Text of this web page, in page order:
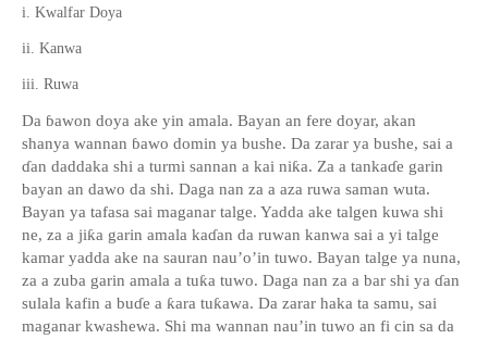
i. Kwalfar Doya
ii. Kanwa
iii. Ruwa
Da ɓawon doya ake yin amala. Bayan an fere doyar, akan
shanya wannan ɓawo domin ya bushe. Da zarar ya bushe, sai a
ɗan daddaka shi a turmi sannan a kai niƙa. Za a tankaɗe garin
bayan an dawo da shi. Daga nan za a aza ruwa saman wuta.
Bayan ya tafasa sai maganar talge. Yadda ake talgen kuwa shi
ne, za a jiƙa garin amala kaɗan da ruwan kanwa sai a yi talge
kamar yadda ake na sauran nau’o’in tuwo. Bayan talge ya nuna,
za a zuba garin amala a tuƙa tuwo. Daga nan za a bar shi ya ɗan
sulala kafin a buɗe a ƙara tuƙawa. Da zarar haka ta samu, sai
maganar kwashewa. Shi ma wannan nau’in tuwo an fi cin sa da